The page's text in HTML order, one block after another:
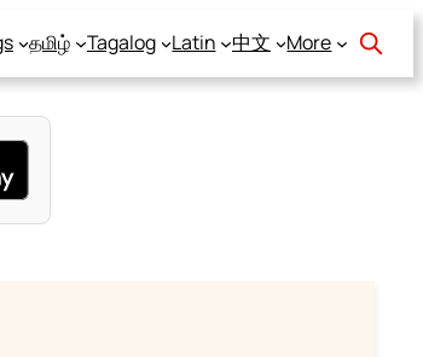
தமிழ் Tagalog Latin 中文 More